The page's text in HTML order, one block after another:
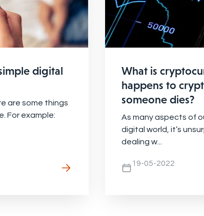
digital
are some things
For example:
What is
happens to
someone dies?
As many aspects of
digital world, it’s
dealing w...
19-05-2022